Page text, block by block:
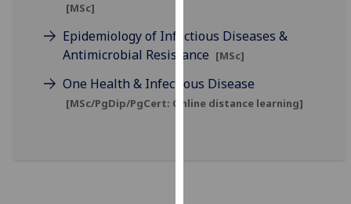
being
recorded
I do not
want
[MSc]
Epidemiology of Infectious Diseases &
Antimicrobial Resistance [MSc]
One Health & Infectious Disease
[MSc/PgDip/PgCert: Online distance learning]